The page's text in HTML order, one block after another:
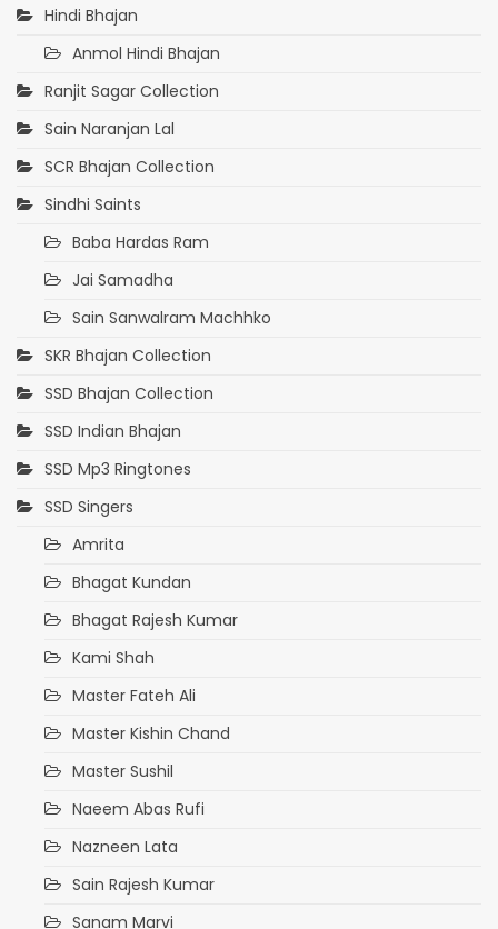
Hindi Bhajan
Anmol Hindi Bhajan
Ranjit Sagar Collection
Sain Naranjan Lal
SCR Bhajan Collection
Sindhi Saints
Baba Hardas Ram
Jai Samadha
Sain Sanwalram Machhko
SKR Bhajan Collection
SSD Bhajan Collection
SSD Indian Bhajan
SSD Mp3 Ringtones
SSD Singers
Amrita
Bhagat Kundan
Bhagat Rajesh Kumar
Kami Shah
Master Fateh Ali
Master Kishin Chand
Master Sushil
Naeem Abas Rufi
Nazneen Lata
Sain Rajesh Kumar
Sanam Marvi